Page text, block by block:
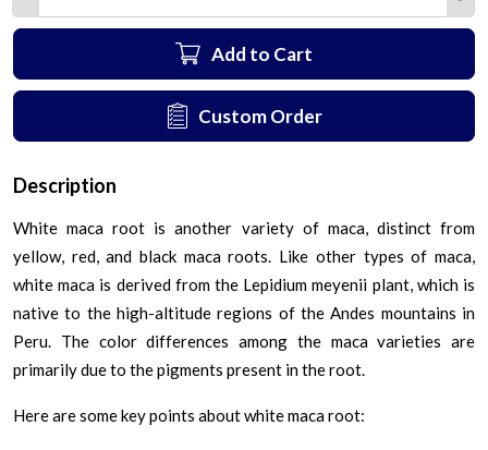
Add to Cart
Custom Order
Description
White maca root is another variety of maca, distinct from
yellow, red, and black maca roots. Like other types of maca,
white maca is derived from the Lepidium meyenii plant, which is
native to the high-altitude regions of the Andes mountains in
Peru. The color differences among the maca varieties are
primarily due to the pigments present in the root.
Here are some key points about white maca root: